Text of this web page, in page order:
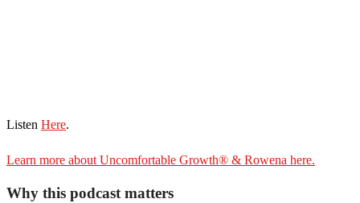
Listen Here.
Learn more about Uncomfortable Growth® & Rowena here.
Why this podcast matters